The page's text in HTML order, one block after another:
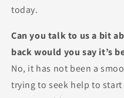
today.
Can you talk to us a bit
back would you say it’s
No, it has not been a
trying to seek help to